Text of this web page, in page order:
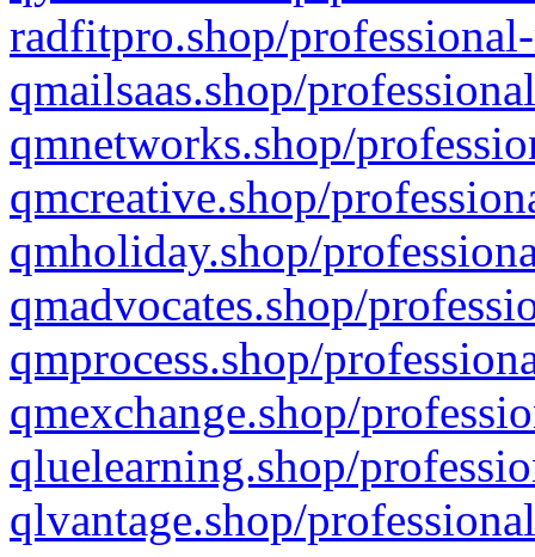
radfitpro.shop/
qmailsaas.shop/
qmnetworks.shop/
qmcreative.shop/
qmholiday.shop/
qmadvocates.shop/
qmprocess.shop/
qmexchange.shop/
qluelearning.shop/
qlvantage.shop/